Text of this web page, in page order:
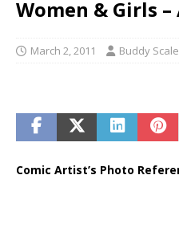
Women & Girls
March 2, 2011 Buddy
Comic Artist’s Photo